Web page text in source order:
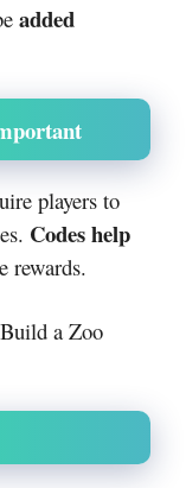
added
players to
Codes help
rewards.
a Zoo